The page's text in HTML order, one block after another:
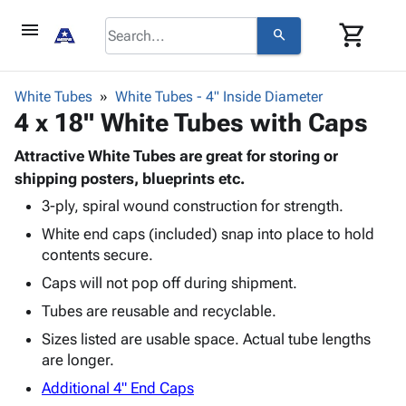
menu search shopping_cart
browse keyboard_arrow_down
Corrugatedkeyboard_arrow_down
&
Storage
Boxes -
Corrugated
Mailers
Products keyboard_arrow_down
Bags
-
Poly
Shrink
Film
Adhesives
& Tape
Protective
Packaging keyboard_arrow_down
Cushioning
Envelopes
Mailing
Supplies keyboard_arrow_down
Chipboard
Cartons
Protectors
ID &
Markingkeyboard_arrow_down
Markers
Operating
Featured
White Tubes White Tubes - 4" Inside Diameter
4 x 18" White Tubes with Caps
Attractive White Tubes are great for storing or
shipping posters, blueprints etc.
3-ply, spiral wound construction for strength.
White end caps (included) snap into place to hold
contents secure.
Caps will not pop off during shipment.
Tubes are reusable and recyclable.
Sizes listed are usable space. Actual tube lengths
are longer.
Additional 4" End Caps